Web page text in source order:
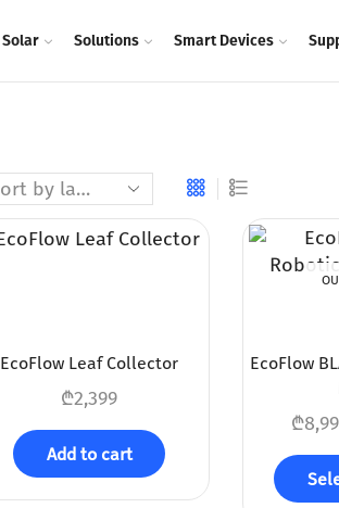
Solar Solutions Smart Devices
EcoFlow Leaf Collector
₾2,399
Add to cart
EcoFlow
₾